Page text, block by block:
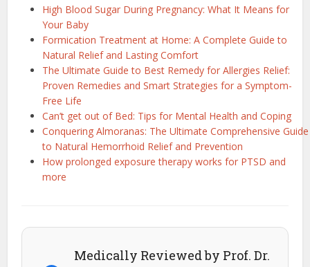
High Blood Sugar During Pregnancy: What It Means for
Your Baby
Formication Treatment at Home: A Complete Guide to
Natural Relief and Lasting Comfort
The Ultimate Guide to Best Remedy for Allergies Relief:
Proven Remedies and Smart Strategies for a Symptom-
Free Life
Can’t get out of Bed: Tips for Mental Health and Coping
Conquering Almoranas: The Ultimate Comprehensive Guide
to Natural Hemorrhoid Relief and Prevention
How prolonged exposure therapy works for PTSD and
more
Medically Reviewed by Prof. Dr.